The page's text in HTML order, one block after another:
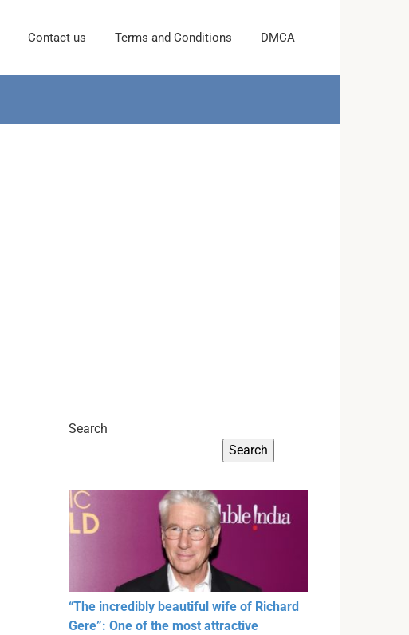
Contact us Terms and Conditions DMCA
Search
Search
“The incredibly beautiful wife of Richard
Gere”: One of the most attractive